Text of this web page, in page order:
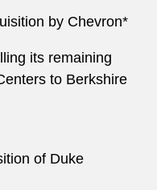
by Chevron*
its remaining
to Berkshire
of Duke